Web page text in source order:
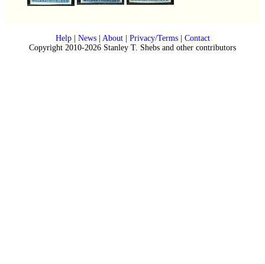
Help| News| About| Privacy/Terms| Contact
Copyright 2010-2026 Stanley T. Shebs and other contributors